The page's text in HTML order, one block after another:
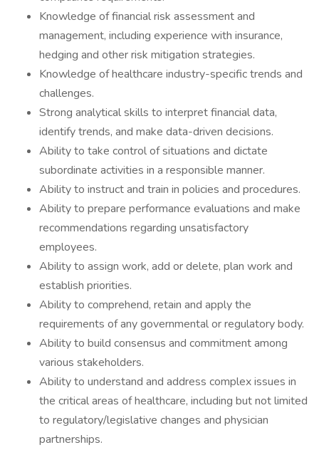
Knowledge of financial risk assessment and
management, including experience with insurance,
hedging and other risk mitigation strategies.
Knowledge of healthcare industry-specific trends and
challenges.
Strong analytical skills to interpret financial data,
identify trends, and make data-driven decisions.
Ability to take control of situations and dictate
subordinate activities in a responsible manner.
Ability to instruct and train in policies and procedures.
Ability to prepare performance evaluations and make
recommendations regarding unsatisfactory
employees.
Ability to assign work, add or delete, plan work and
establish priorities.
Ability to comprehend, retain and apply the
requirements of any governmental or regulatory body.
Ability to build consensus and commitment among
various stakeholders.
Ability to understand and address complex issues in
the critical areas of healthcare, including but not limited
to regulatory/legislative changes and physician
partnerships.